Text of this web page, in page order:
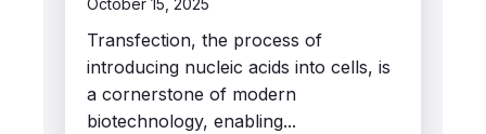
Transfection, the process of
introducing nucleic acids into cells, is
a cornerstone of modern
biotechnology, enabling...